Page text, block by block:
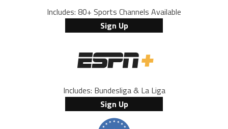
Includes: 80+ Sports Channels Available
Sign Up
Includes: Bundesliga & La Liga
Sign Up